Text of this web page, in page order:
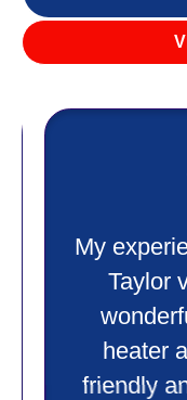
My
Taylor
heater
friendly